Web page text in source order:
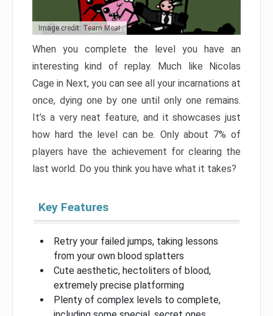
Image credit: Team Meat
When you complete the level you have an
interesting kind of replay. Much like Nicolas
Cage in Next, you can see all your incarnations at
once, dying one by one until only one remains.
It’s a very neat feature, and it showcases just
how hard the level can be. Only about 7% of
players have the achievement for clearing the
last world. Do you think you have what it takes?
Key Features
Retry your failed jumps, taking lessons
from your own blood splatters
Cute aesthetic, hectoliters of blood,
extremely precise platforming
Plenty of complex levels to complete,